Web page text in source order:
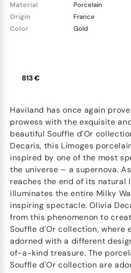
Material
Porcelain
Origin
France
Color
Gold
813 €
Haviland has once again
prowess with the exquisite
beautiful Souffle d'Or
Decaris, this Limoges
inspired by one of the most
the universe – a supernova.
reaches the end of its natural
illuminates the entire Milky
inspiring spectacle. Olivia
from this phenomenon to
Souffle d'Or collection, where
adorned with a different
of-a-kind treasure. The
Souffle d'Or collection are